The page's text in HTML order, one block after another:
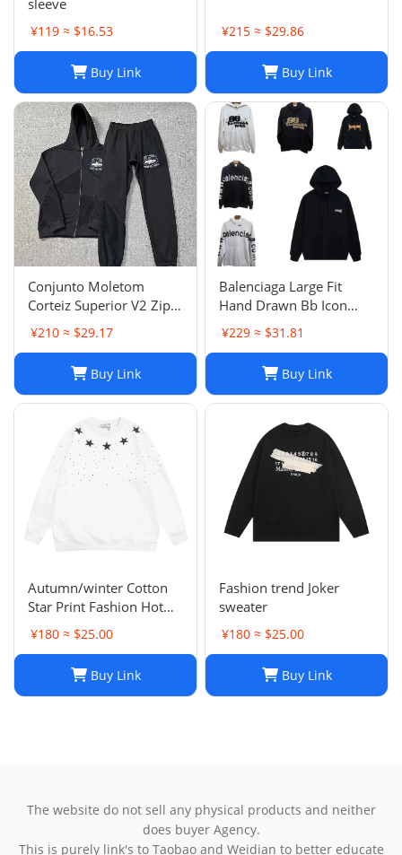
sleeve
¥119 ≈ $16.53
Buy Link
¥215 ≈ $29.86
Buy Link
Conjunto Moletom
Corteiz Superior V2 Zip
Up Hoodie Forrest Green
¥210 ≈ $29.17
Buy Link
Balenciaga Large Fit
Hand Drawn Bb Icon
Hoodie
¥229 ≈ $31.81
Buy Link
Autumn/winter Cotton
Star Print Fashion Hot
Diamond Men/women
Couples Hoodie
¥180 ≈ $25.00
Buy Link
Fashion trend Joker
sweater
¥180 ≈ $25.00
Buy Link
The website do not sell any physical products and neither
does buyer Agency.
This is purely link's to Taobao and Weidian to better educate